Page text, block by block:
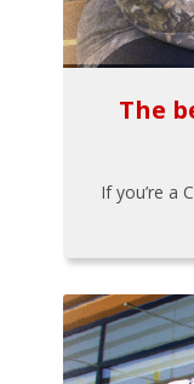
The
If you’re a